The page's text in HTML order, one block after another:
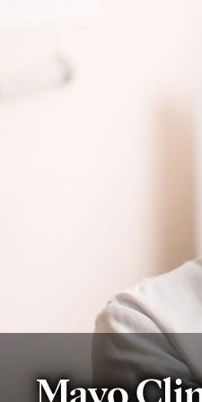
Mayo